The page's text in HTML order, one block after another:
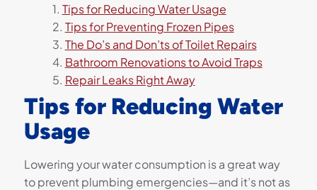
Tips for Reducing Water Usage
Tips for Preventing Frozen Pipes
The Do’s and Don’ts of Toilet Repairs
Bathroom Renovations to Avoid Traps
Repair Leaks Right Away
Tips for Reducing Water
Usage
Lowering your water consumption is a great way
to prevent plumbing emergencies—and it’s not as